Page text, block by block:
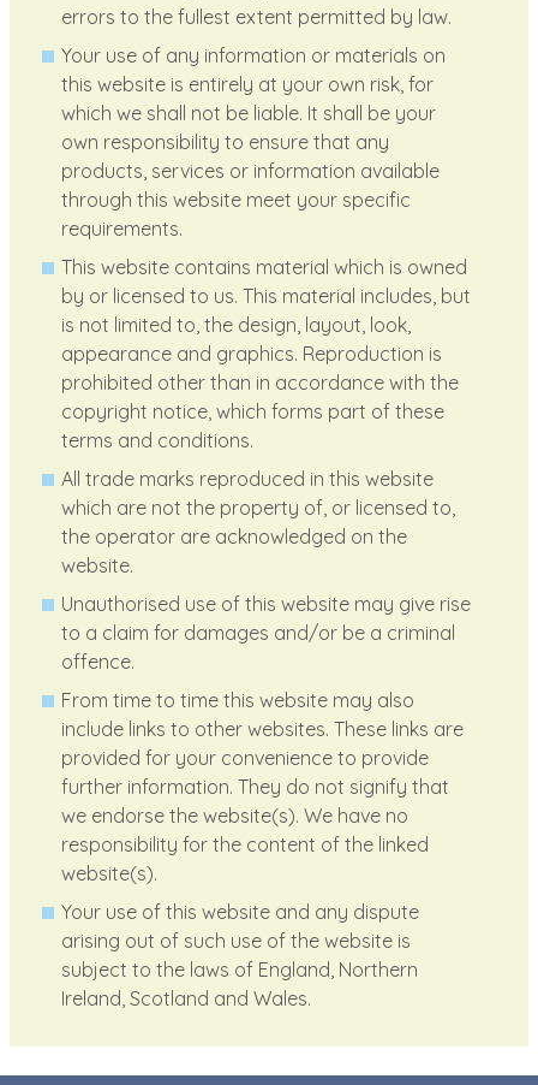
errors to the fullest extent permitted by law.
Your use of any information or materials on
this website is entirely at your own risk, for
which we shall not be liable. It shall be your
own responsibility to ensure that any
products, services or information available
through this website meet your specific
requirements.
This website contains material which is owned
by or licensed to us. This material includes, but
is not limited to, the design, layout, look,
appearance and graphics. Reproduction is
prohibited other than in accordance with the
copyright notice, which forms part of these
terms and conditions.
All trade marks reproduced in this website
which are not the property of, or licensed to,
the operator are acknowledged on the
website.
Unauthorised use of this website may give rise
to a claim for damages and/or be a criminal
offence.
From time to time this website may also
include links to other websites. These links are
provided for your convenience to provide
further information. They do not signify that
we endorse the website(s). We have no
responsibility for the content of the linked
website(s).
Your use of this website and any dispute
arising out of such use of the website is
subject to the laws of England, Northern
Ireland, Scotland and Wales.